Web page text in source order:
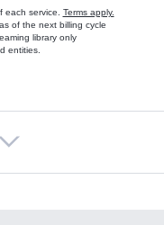
each service. Terms apply.
of the next billing cycle
library only
entities.